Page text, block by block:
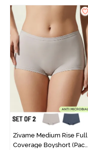
Zivame Medium Rise Full
Coverage Boyshort (Pack